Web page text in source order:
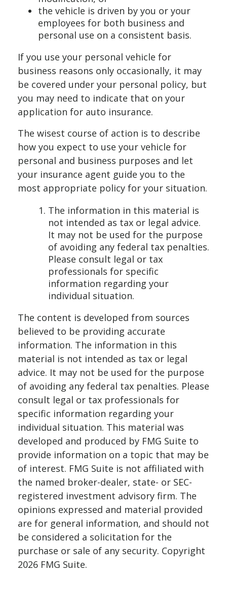
the vehicle is driven by you or your
employees for both business and
personal use on a consistent basis.
If you use your personal vehicle for
business reasons only occasionally, it may
be covered under your personal policy, but
you may need to indicate that on your
application for auto insurance.
The wisest course of action is to describe
how you expect to use your vehicle for
personal and business purposes and let
your insurance agent guide you to the
most appropriate policy for your situation.
The information in this material is
not intended as tax or legal advice.
It may not be used for the purpose
of avoiding any federal tax penalties.
Please consult legal or tax
professionals for specific
information regarding your
individual situation.
The content is developed from sources
believed to be providing accurate
information. The information in this
material is not intended as tax or legal
advice. It may not be used for the purpose
of avoiding any federal tax penalties. Please
consult legal or tax professionals for
specific information regarding your
individual situation. This material was
developed and produced by FMG Suite to
provide information on a topic that may be
of interest. FMG Suite is not affiliated with
the named broker-dealer, state- or SEC-
registered investment advisory firm. The
opinions expressed and material provided
are for general information, and should not
be considered a solicitation for the
purchase or sale of any security. Copyright
2026 FMG Suite.